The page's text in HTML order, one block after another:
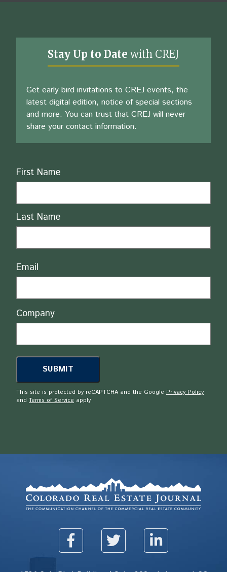
Stay Up to Date with CREJ
Get early bird invitations to CREJ events, the
latest digital edition, notice of special sections
and more. You can trust that CREJ will never
share your contact information.
Name
First Name
Last Name
Email
Company
This site is protected by reCAPTCHA and the Google Privacy Policy
and Terms of Service apply.